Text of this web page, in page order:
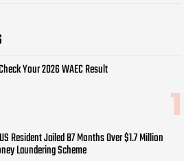
Your 2026 WAEC Result
Resident Jailed 87 Months Over $1.7 Million
Laundering Scheme